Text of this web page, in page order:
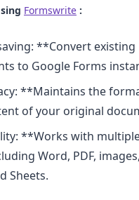
Formswrite :
**Convert existing
to Google Forms
**Maintains the
of your original
**Works with
Word, PDF,
Sheets.